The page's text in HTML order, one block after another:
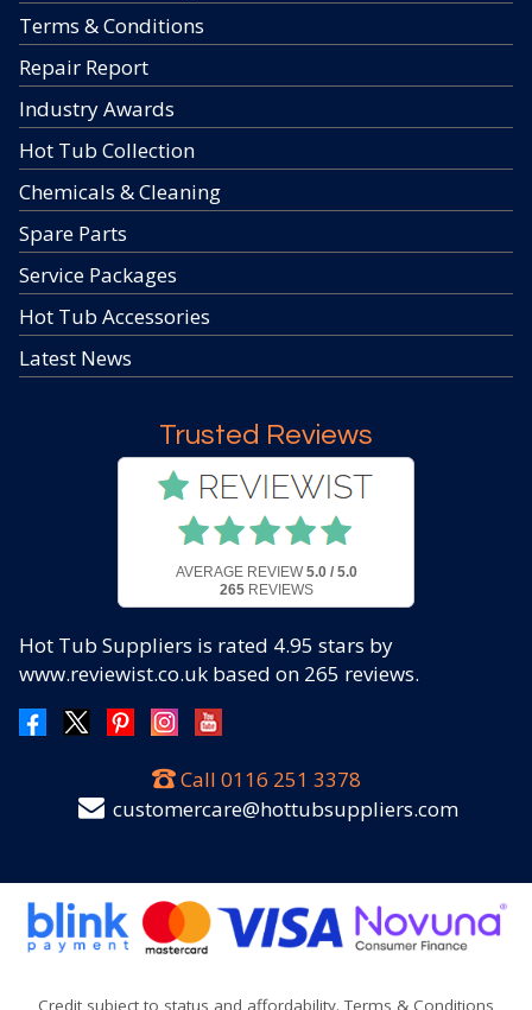
Terms & Conditions
Repair Report
Industry Awards
Hot Tub Collection
Chemicals & Cleaning
Spare Parts
Service Packages
Hot Tub Accessories
Latest News
Trusted Reviews
AVERAGE REVIEW 5.0 / 5.0
265REVIEWS
Hot Tub Suppliers is rated 4.95 stars by
www.reviewist.co.uk based on 265 reviews.
Call 0116 251 3378
customercare@hottubsuppliers.com
Credit subject to status and affordability. Terms & Conditions